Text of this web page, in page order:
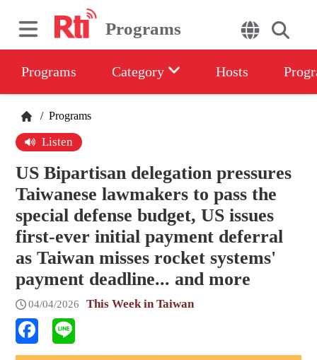
Programs
Programs Category Hosts
/ Programs
Listen
US Bipartisan delegation pressures
Taiwanese lawmakers to pass the
special defense budget, US issues
first-ever initial payment deferral
as Taiwan misses rocket systems'
payment deadline... and more
04/04/2026 This Week in Taiwan